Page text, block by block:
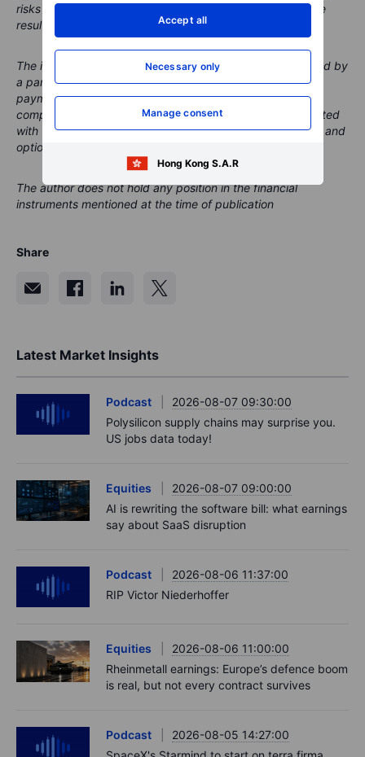
Accept all
Necessary only
Manage consent
Hong Kong S.A.R
risks and historic performance is not a guarantee of future
results.
The instrument(s) referenced in this content may be issued by
a partner, from whom Saxo receives promotional fees,
payment or retrocessions. While Saxo may receive
compensation from these partnerships, all content is created
with the aim of providing clients with valuable information and
options.
The author does not hold any position in the financial
instruments mentioned at the time of publication
Share
Latest Market Insights
Podcast
2026-08-07 09:30:00
Polysilicon supply chains may surprise you.
US jobs data today!
Equities
2026-08-07 09:00:00
AI is rewriting the software bill: what earnings
say about SaaS disruption
Podcast
2026-08-06 11:37:00
RIP Victor Niederhoffer
Equities
2026-08-06 11:00:00
Rheinmetall earnings: Europe’s defence boom
is real, but not every contract survives
Podcast
2026-08-05 14:27:00